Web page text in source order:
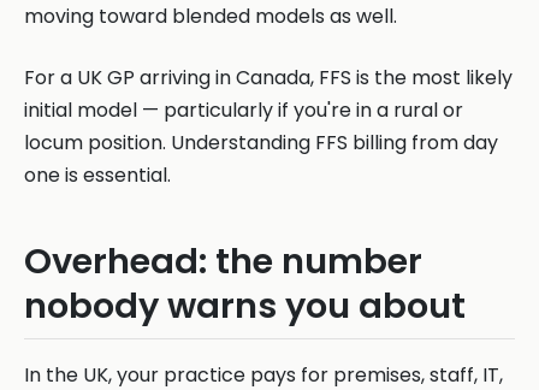
moving toward blended models as well.
For a UK GP arriving in Canada, FFS is the most likely
initial model — particularly if you're in a rural or
locum position. Understanding FFS billing from day
one is essential.
Overhead: the number
nobody warns you about
In the UK, your practice pays for premises, staff, IT,